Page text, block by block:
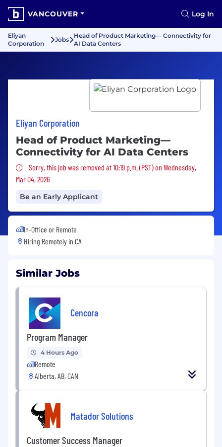
VANCOUVER Log In
Eliyan
Corporation
Jobs
Head of Product Marketing— Connectivity for
AI Data Centers
Eliyan Corporation
Head of Product Marketing—
Connectivity for AI Data Centers
Sorry, this job was removed
Sorry, this job was removed at 10:19 p.m. (PST) on Wednesday,
Mar 04, 2026
Be an Early Applicant
In-Office or Remote
Hiring Remotely in CA
Similar Jobs
Cencora
Program Manager
4 Hours Ago
Remote
Alberta, AB, CAN
Matador Solutions
Customer Success Manager